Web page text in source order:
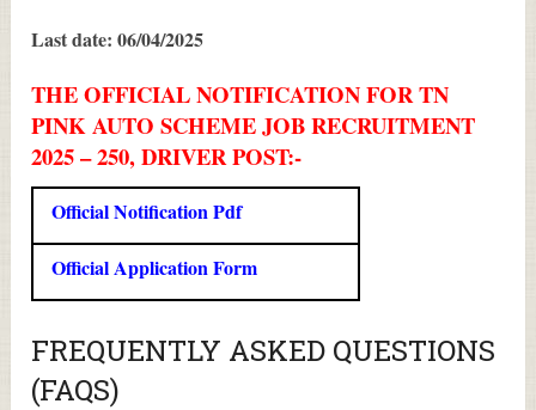
Last date: 06/04/2025
THE OFFICIAL NOTIFICATION FOR TN
PINK AUTO SCHEME JOB RECRUITMENT
2025 – 250, DRIVER POST:-
Official Notification Pdf
Official Application Form
FREQUENTLY ASKED QUESTIONS
(FAQS)